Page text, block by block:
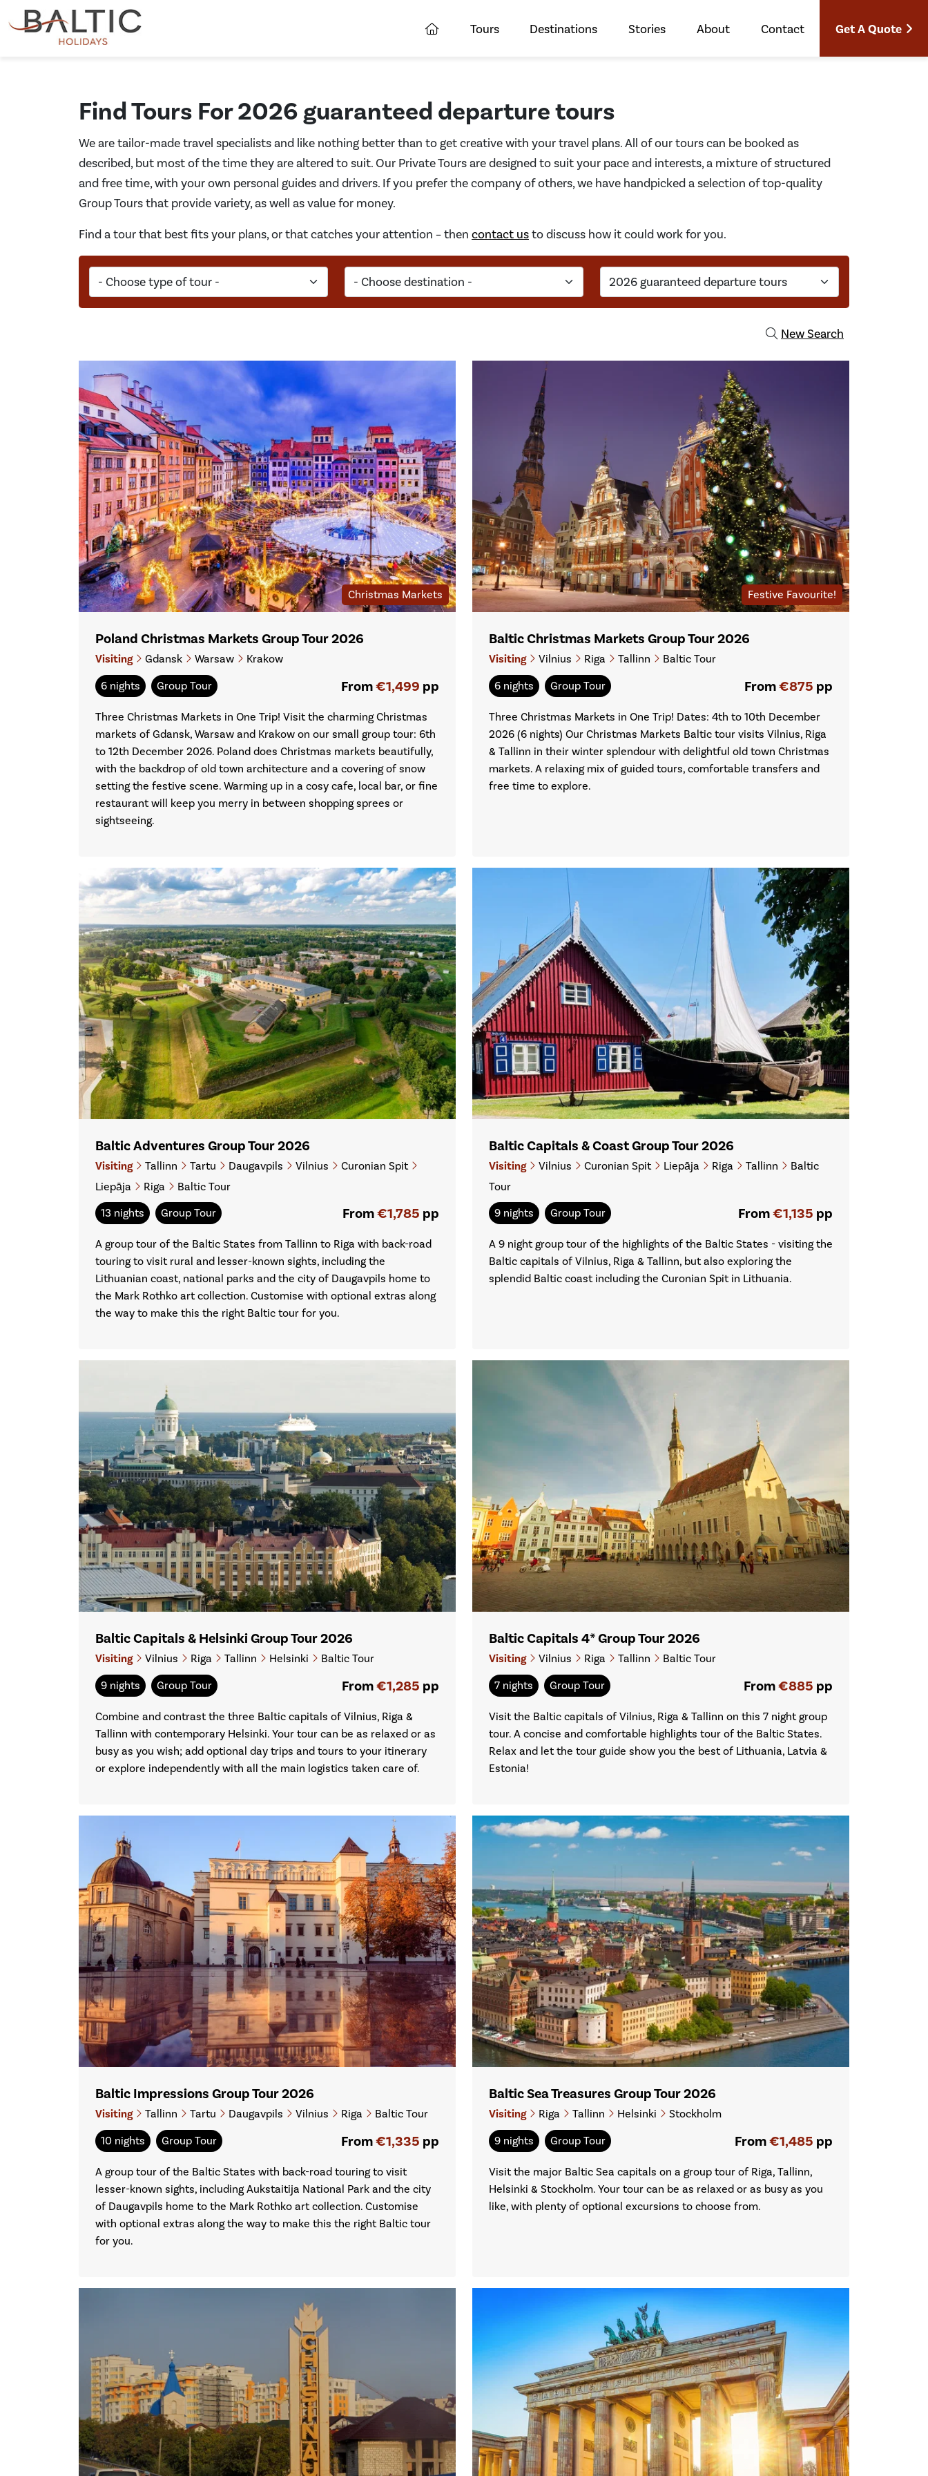
Tours Destinations Stories About Contact Get A Quote
Find Tours For 2026 guaranteed departure tours
We are tailor-made travel specialists and like nothing better than to get creative with your travel plans. All of our tours can be booked as
described, but most of the time they are altered to suit. Our Private Tours are designed to suit your pace and interests, a mixture of structured
and free time, with your own personal guides and drivers. If you prefer the company of others, we have handpicked a selection of top-quality
Group Tours that provide variety, as well as value for money.
Find a tour that best fits your plans, or that catches your attention – then contact us to discuss how it could work for you.
New Search
Christmas Markets
Poland Christmas Markets Group Tour 2026
Visiting Gdansk Warsaw Krakow
6 nights Group Tour From€1,499 pp
Three Christmas Markets in One Trip! Visit the charming Christmas
markets of Gdansk, Warsaw and Krakow on our small group tour: 6th
to 12th December 2026. Poland does Christmas markets beautifully,
with the backdrop of old town architecture and a covering of snow
setting the festive scene. Warming up in a cosy cafe, local bar, or fine
restaurant will keep you merry in between shopping sprees or
sightseeing.
Festive Favourite!
Baltic Christmas Markets Group Tour 2026
Visiting Vilnius Riga Tallinn Baltic Tour
6 nights Group Tour From€875 pp
Three Christmas Markets in One Trip! Dates: 4th to 10th December
2026 (6 nights) Our Christmas Markets Baltic tour visits Vilnius, Riga
& Tallinn in their winter splendour with delightful old town Christmas
markets. A relaxing mix of guided tours, comfortable transfers and
free time to explore.
Baltic Adventures Group Tour 2026
Visiting Tallinn Tartu Daugavpils Vilnius
Curonian Spit
Liepāja
Riga
Baltic Tour
13 nights
Group Tour From€1,785 pp
A group tour of the Baltic States from Tallinn to Riga with back-road
touring to visit rural and lesser-known sights, including the
Lithuanian coast, national parks and the city of Daugavpils home to
the Mark Rothko art collection. Customise with optional extras along
the way to make this the right Baltic tour for you.
Baltic Capitals & Coast Group Tour 2026
Visiting Vilnius Curonian Spit Liepāja Riga Tallinn
Baltic
Tour
9 nights
Group Tour From€1,135 pp
A 9 night group tour of the highlights of the Baltic States - visiting the
Baltic capitals of Vilnius, Riga & Tallinn, but also exploring the
splendid Baltic coast including the Curonian Spit in Lithuania.
Baltic Capitals & Helsinki Group Tour 2026
Visiting Vilnius Riga Tallinn Helsinki Baltic Tour
9 nights Group Tour From€1,285 pp
Combine and contrast the three Baltic capitals of Vilnius, Riga &
Tallinn with contemporary Helsinki. Your tour can be as relaxed or as
busy as you wish; add optional day trips and tours to your itinerary
or explore independently with all the main logistics taken care of.
Baltic Capitals 4* Group Tour 2026
Visiting Vilnius Riga Tallinn Baltic Tour
7 nights Group Tour From€885 pp
Visit the Baltic capitals of Vilnius, Riga & Tallinn on this 7 night group
tour. A concise and comfortable highlights tour of the Baltic States.
Relax and let the tour guide show you the best of Lithuania, Latvia &
Estonia!
Baltic Impressions Group Tour 2026
Visiting Tallinn Tartu Daugavpils Vilnius Riga Baltic Tour
10 nights Group Tour From€1,335 pp
A group tour of the Baltic States with back-road touring to visit
lesser-known sights, including Aukstaitija National Park and the city
of Daugavpils home to the Mark Rothko art collection. Customise
with optional extras along the way to make this the right Baltic tour
for you.
Baltic Sea Treasures Group Tour 2026
Visiting Riga Tallinn Helsinki Stockholm
9 nights Group Tour From€1,485 pp
Visit the major Baltic Sea capitals on a group tour of Riga, Tallinn,
Helsinki & Stockholm. Your tour can be as relaxed or as busy as you
like, with plenty of optional excursions to choose from.